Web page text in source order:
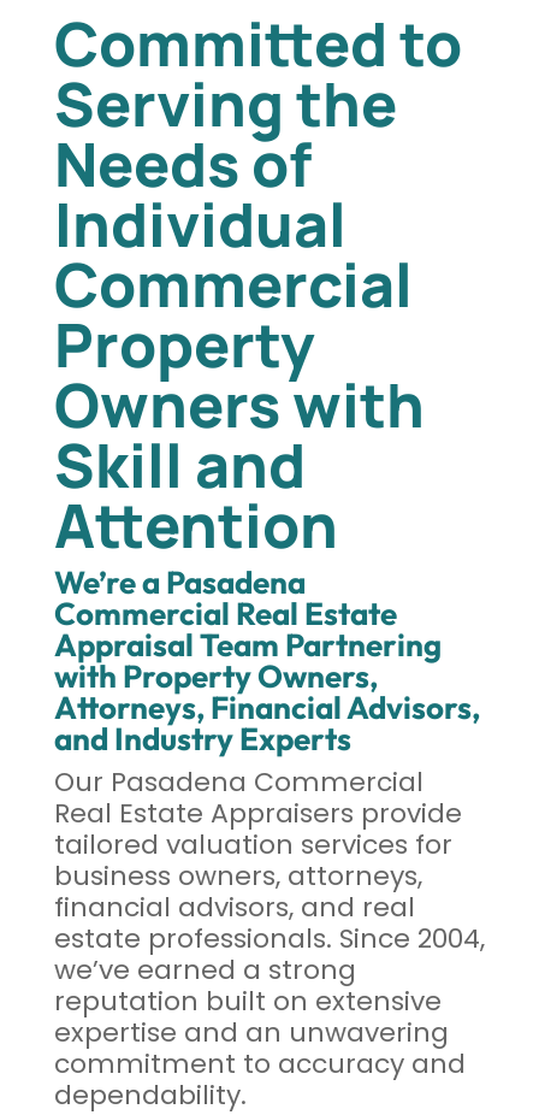
Committed to
Serving the
Needs of
Individual
Commercial
Property
Owners with
Skill and
Attention
We’re a Pasadena
Commercial Real Estate
Appraisal Team Partnering
with Property Owners,
Attorneys, Financial Advisors,
and Industry Experts
Our Pasadena Commercial
Real Estate Appraisers provide
tailored valuation services for
business owners, attorneys,
financial advisors, and real
estate professionals. Since 2004,
we’ve earned a strong
reputation built on extensive
expertise and an unwavering
commitment to accuracy and
dependability.